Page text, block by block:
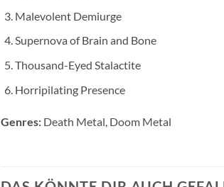
Malevolent Demiurge
Supernova of Brain and Bone
Thousand-Eyed Stalactite
Horripilating Presence
Genres:Death Metal, Doom Metal